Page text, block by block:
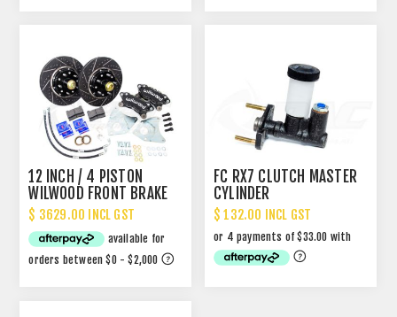
12 INCH / 4 PISTON
WILWOOD FRONT BRAKE
UPGRADE
$ 3629.00 INCL GST
FC RX7 CLUTCH MASTER
CYLINDER
$ 132.00 INCL GST